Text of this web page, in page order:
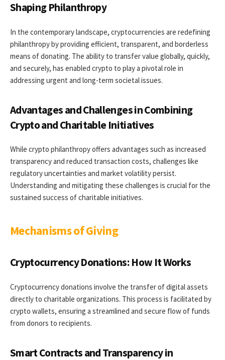
Shaping Philanthropy
In the contemporary landscape, cryptocurrencies are redefining
philanthropy by providing efficient, transparent, and borderless
means of donating. The ability to transfer value globally, quickly,
and securely, has enabled crypto to play a pivotal role in
addressing urgent and long-term societal issues.
Advantages and Challenges in Combining
Crypto and Charitable Initiatives
While crypto philanthropy offers advantages such as increased
transparency and reduced transaction costs, challenges like
regulatory uncertainties and market volatility persist.
Understanding and mitigating these challenges is crucial for the
sustained success of charitable initiatives.
Mechanisms of Giving
Cryptocurrency Donations: How It Works
Cryptocurrency donations involve the transfer of digital assets
directly to charitable organizations. This process is facilitated by
crypto wallets, ensuring a streamlined and secure flow of funds
from donors to recipients.
Smart Contracts and Transparency in